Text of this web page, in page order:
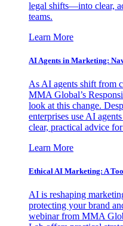
legal shifts—into clear,
teams.
Learn More
AI Agents in Marketing:
As AI agents shift from
MMA Global’s
look at this change.
enterprises use AI
clear, practical advice
Learn More
Ethical AI Marketing: A
AI is reshaping
protecting your brand
webinar from MMA